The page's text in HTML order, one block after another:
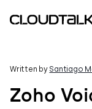
Written by Santiago
Zoho